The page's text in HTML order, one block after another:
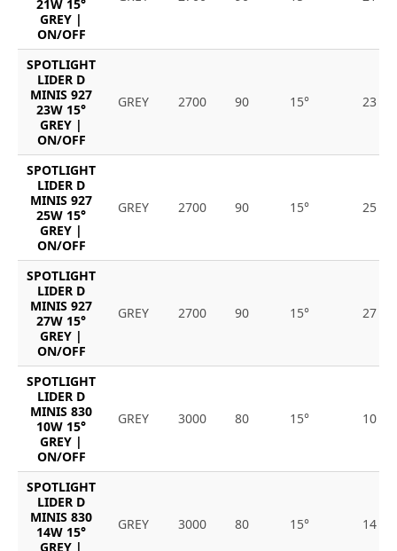
21W 15°
GREY |
ON/OFF
SPOTLIGHT
LIDER D
MINIS 927
23W 15°
GREY |
ON/OFF
GREY 2700 90 15° 23
SPOTLIGHT
LIDER D
MINIS 927
25W 15°
GREY |
ON/OFF
GREY 2700 90 15° 25
SPOTLIGHT
LIDER D
MINIS 927
27W 15°
GREY |
ON/OFF
GREY 2700 90 15° 27
SPOTLIGHT
LIDER D
MINIS 830
10W 15°
GREY |
ON/OFF
GREY 3000 80 15° 10
SPOTLIGHT
LIDER D
MINIS 830
14W 15°
GREY |
GREY 3000 80 15° 14